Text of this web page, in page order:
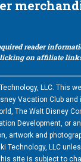
reader
on affiliate
LLC. This
Vacation Club
The Walt Disney
Development, or
artwork and
Technology, LLC
site is subject to